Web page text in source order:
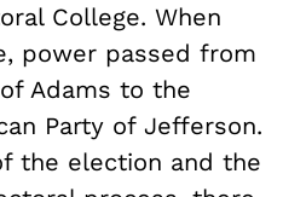
College. When
power passed from
Adams to the
Party of Jefferson.
the election and the